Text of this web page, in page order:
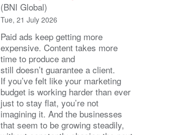
(BNI Global)
Tue, 21 July 2026
Paid ads keep getting more
expensive. Content takes more
time to produce and
still doesn’t guarantee a client.
If you’ve felt like your marketing
budget is working harder than ever
just to stay flat, you’re not
imagining it. And the businesses
that seem to be growing steadily,